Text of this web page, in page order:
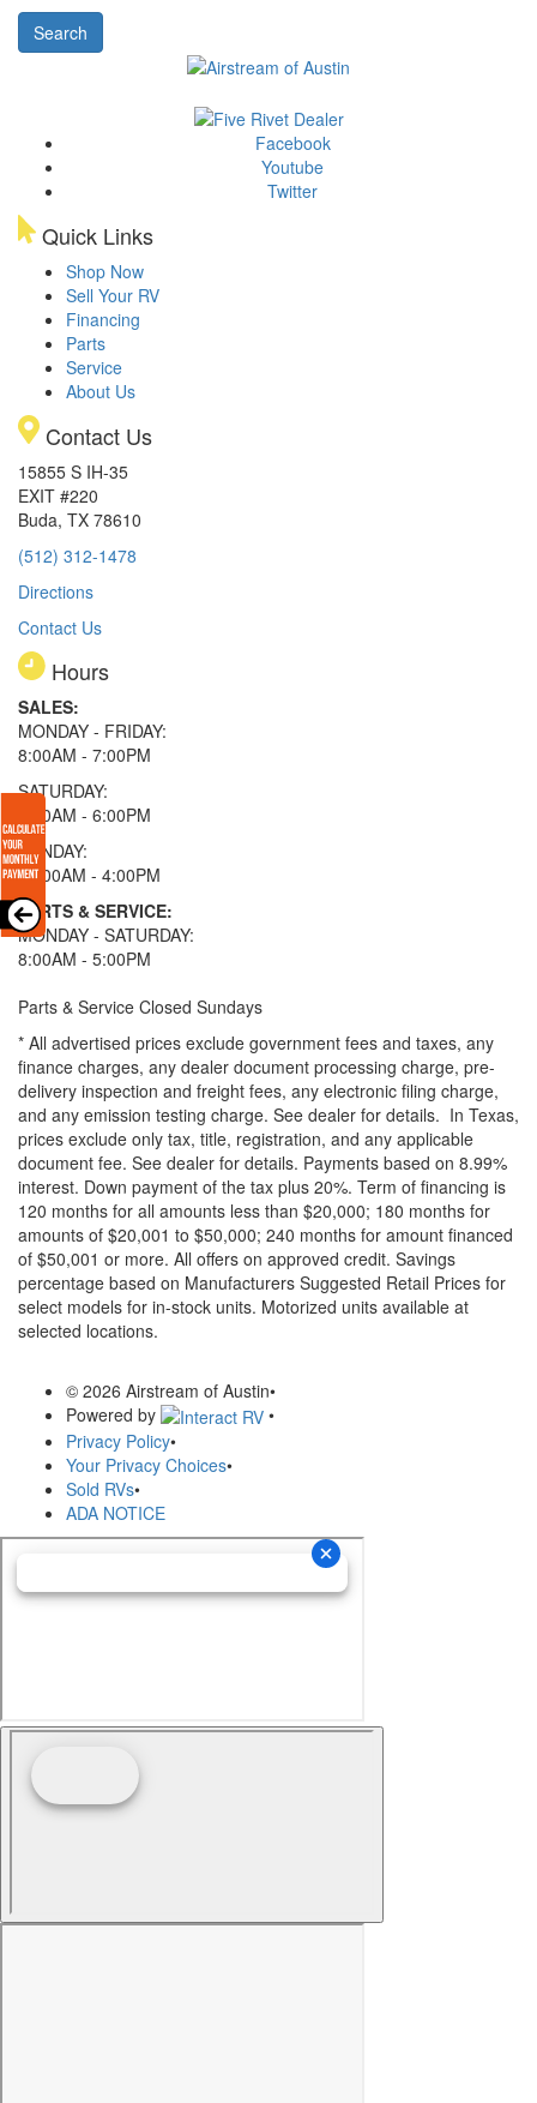
or
Model
Search
Facebook
Youtube
Twitter
Quick Links
Shop Now
Sell Your RV
Financing
Parts
Service
About Us
Contact Us
15855 S IH-35
EXIT #220
Buda, TX 78610
(512) 312-1478
Directions
Contact Us
Hours
SALES:
MONDAY - FRIDAY:
8:00AM - 7:00PM
SATURDAY:
8:00AM - 6:00PM
SUNDAY:
11:00AM - 4:00PM
PARTS & SERVICE:
MONDAY - SATURDAY:
8:00AM - 5:00PM
Parts & Service Closed Sundays
* All advertised prices exclude government fees and taxes, any
finance charges, any dealer document processing charge, pre-
delivery inspection and freight fees, any electronic filing charge,
and any emission testing charge. See dealer for details. In Texas,
prices exclude only tax, title, registration, and any applicable
document fee. See dealer for details. Payments based on 8.99%
interest. Down payment of the tax plus 20%. Term of financing is
120 months for all amounts less than $20,000; 180 months for
amounts of $20,001 to $50,000; 240 months for amount financed
of $50,001 or more. All offers on approved credit. Savings
percentage based on Manufacturers Suggested Retail Prices for
select models for in-stock units. Motorized units available at
selected locations.
© 2026 Airstream of Austin•
Powered by
•
Privacy Policy•
Your Privacy Choices•
Sold RVs•
ADA NOTICE